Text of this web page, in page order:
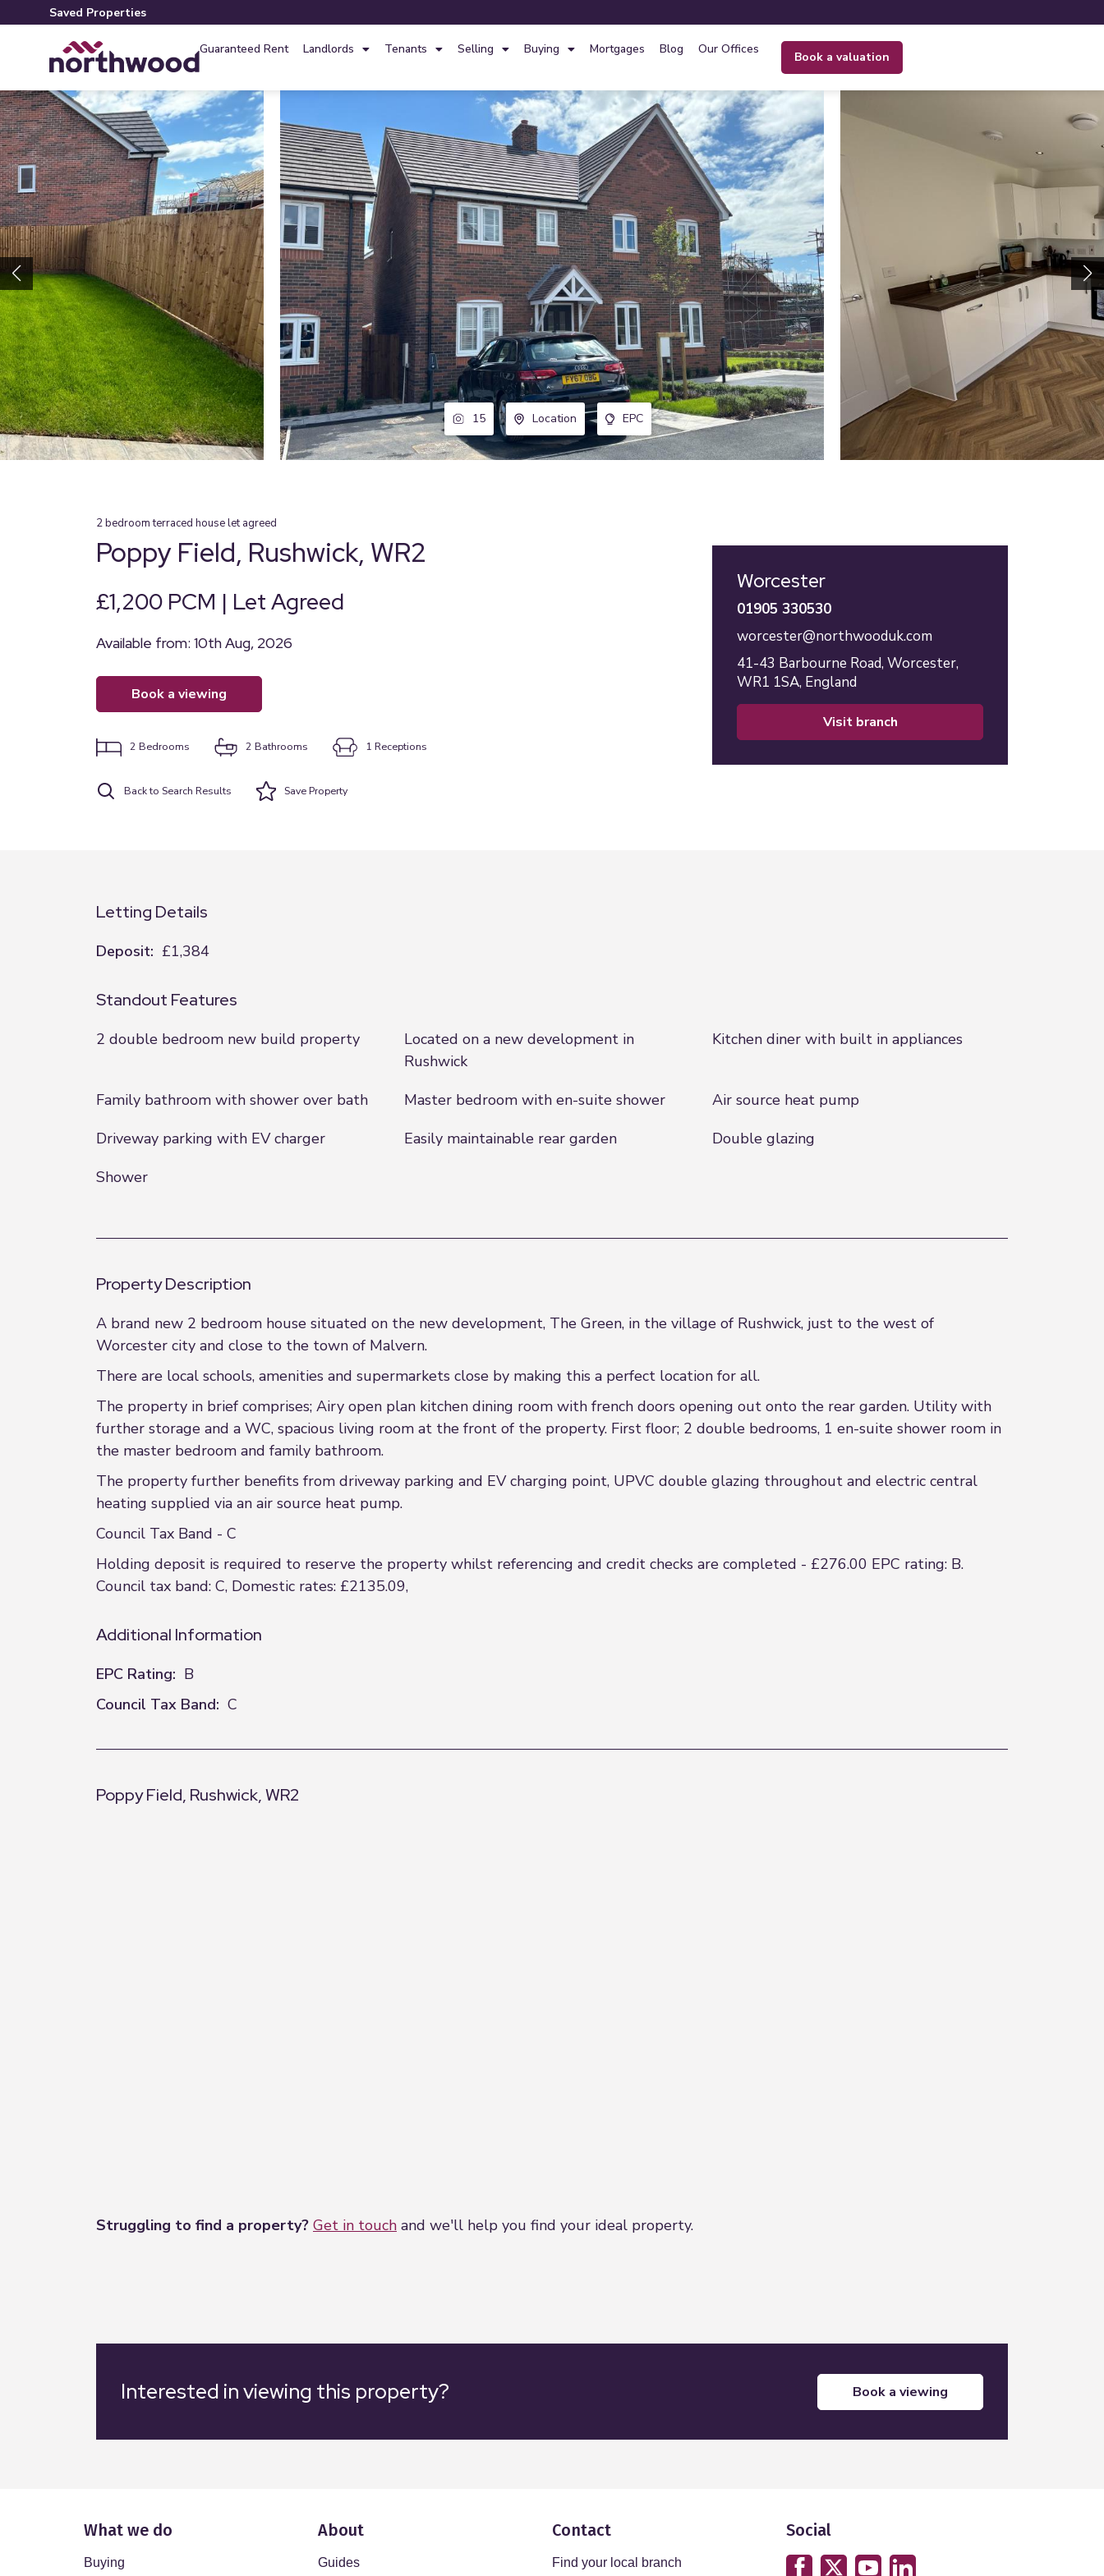
Saved Properties
Guaranteed Rent Landlords Tenants Selling Buying Mortgages Blog Our Offices
book a valuation
15 Location EPC
2bedroom terraced houselet agreed
Poppy Field, Rushwick, WR2
£1,200 PCM | Let Agreed
Available from: 10th Aug, 2026
book a viewing
2 Bedrooms 2 Bathrooms 1 Receptions
Back to Search Results SaveProperty
Worcester
01905 330530
worcester@northwooduk.com
41-43 Barbourne Road, Worcester,
WR1 1SA, England
visit branch
Letting Details
Deposit: £1,384
Standout Features
2 double bedroom new build property
Located on a new development in
Rushwick
Kitchen diner with built in appliances
Family bathroom with shower over bath Master bedroom with en-suite shower
Air source heat pump
Driveway parking with EV charger
Easily maintainable rear garden
Double glazing
Shower
Property Description
A brand new 2 bedroom house situated on the new development, The Green, in the village of Rushwick, just to the west of
Worcester city and close to the town of Malvern.
There are local schools, amenities and supermarkets close by making this a perfect location for all.
The property in brief comprises; Airy open plan kitchen dining room with french doors opening out onto the rear garden. Utility with
further storage and a WC, spacious living room at the front of the property. First floor; 2 double bedrooms, 1 en-suite shower room in
the master bedroom and family bathroom.
The property further benefits from driveway parking and EV charging point, UPVC double glazing throughout and electric central
heating supplied via an air source heat pump.
Council Tax Band - C
Holding deposit is required to reserve the property whilst referencing and credit checks are completed - £276.00 EPC rating: B.
Council tax band: C, Domestic rates: £2135.09,
Additional Information
EPC Rating: B
Council Tax Band: C
Poppy Field, Rushwick, WR2
Struggling to find a property? Get in touch and we'll help you find your ideal property.
Interested in viewing this property? book a viewing
What we do
Buying
About
Guides
Contact
Find your local branch
Social